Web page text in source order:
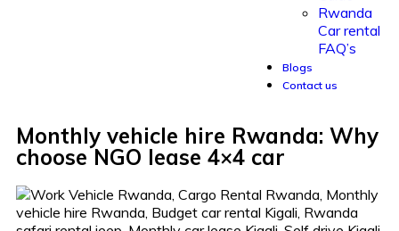
Rwanda
Car rental
FAQ’s
Blogs
Contact us
Monthly vehicle hire Rwanda: Why
choose NGO lease 4×4 car